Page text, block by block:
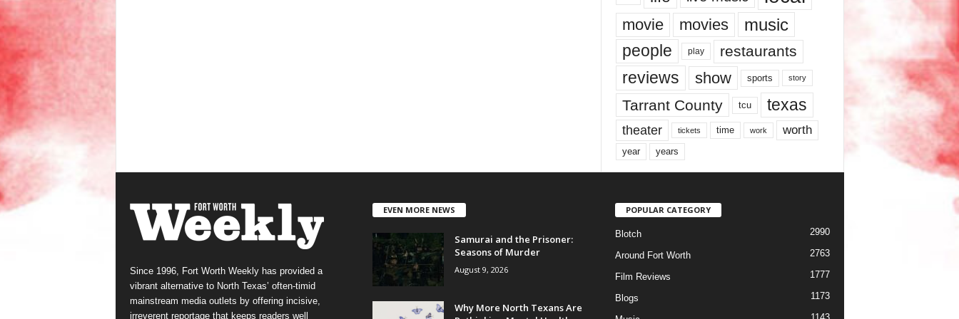
movie movies music
people play restaurants
reviews show sports story
Tarrant County tcu texas
theater tickets time work worth
year years
Since 1996, Fort Worth Weekly has provided a
vibrant alternative to North Texas’ often-timid
mainstream media outlets by offering incisive,
irreverent reportage that keeps readers well
EVEN MORE NEWS
Samurai and the Prisoner:
Seasons of Murder
August 9, 2026
Why More North Texans Are
POPULAR CATEGORY
Blotch 2990
Around Fort Worth 2763
Film Reviews 1777
Blogs 1173